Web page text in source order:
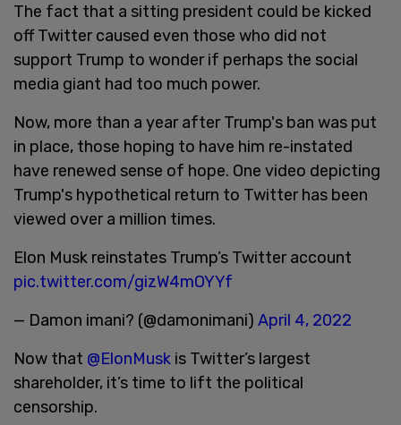
The fact that a sitting president could be kicked
off Twitter caused even those who did not
support Trump to wonder if perhaps the social
media giant had too much power.
Now, more than a year after Trump's ban was put
in place, those hoping to have him re-instated
have renewed sense of hope. One video depicting
Trump's hypothetical return to Twitter has been
viewed over a million times.
Elon Musk reinstates Trump’s Twitter account
pic.twitter.com/gizW4mOYYf
— Damon imani? (@damonimani) April 4, 2022
Now that @ElonMusk is Twitter’s largest
shareholder, it’s time to lift the political
censorship.